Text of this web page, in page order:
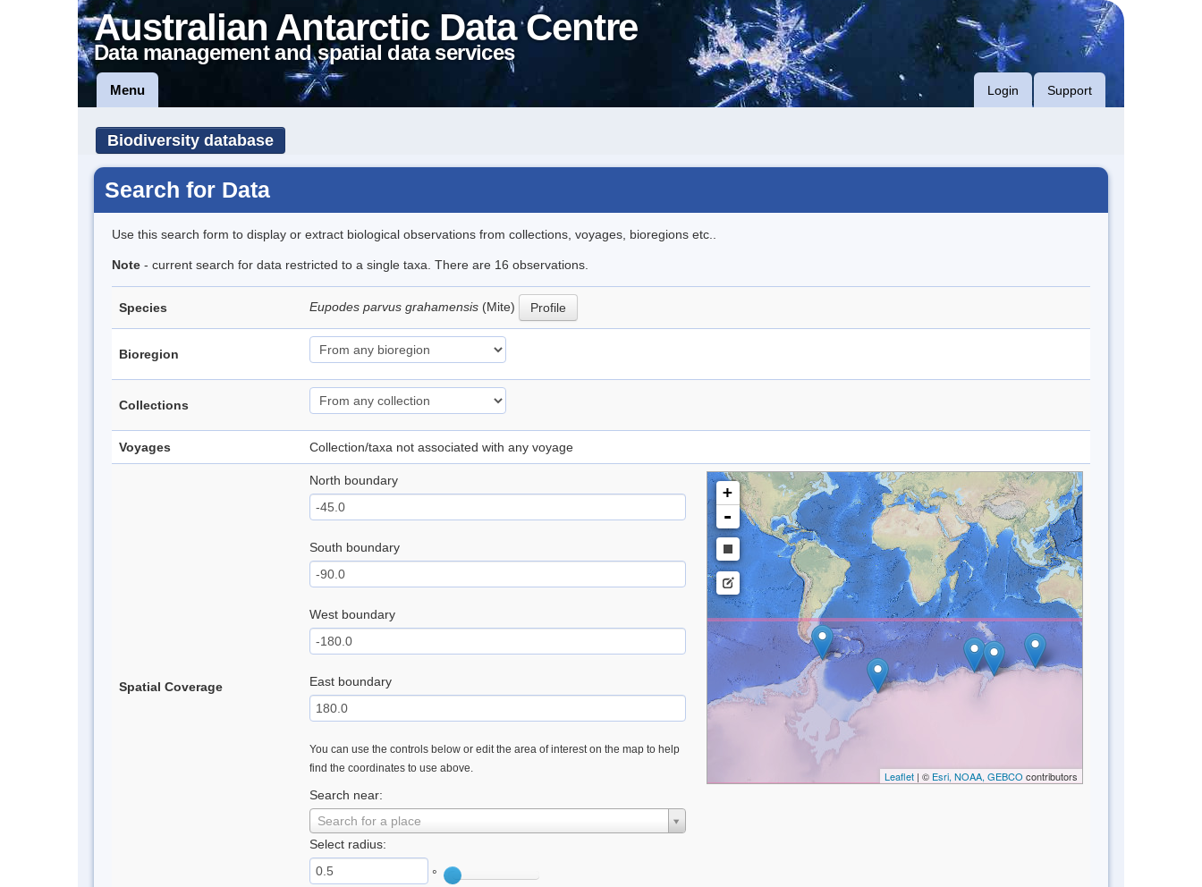
Australian Antarctic Data Centre
Data management and spatial data services
Menu Login Support
Biodiversity database
Search for Data
Use this search form to display or extract biological observations from collections, voyages, bioregions etc..
Note - current search for data restricted to a single taxa. There are 16 observations.
Species Eupodes parvus grahamensis (Mite) Profile
Bioregion
Collections
Voyages Collection/taxa not associated with any voyage
Spatial Coverage
North boundary
South boundary
West boundary
East boundary
You can use the controls below or edit the area of interest on the map to help
find the coordinates to use above.
Search near:
Search for a place
Select radius:
°
+
-
Leaflet| © Esri, NOAA, GEBCO contributors